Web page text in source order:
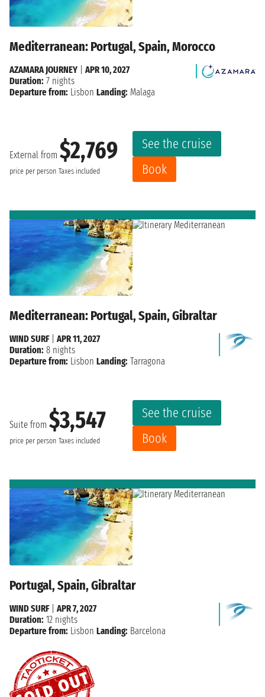
Mediterranean: Portugal, Spain, Morocco
External from $2,769
price per person Taxes included
See the cruise
Book
AZAMARA JOURNEY
APR 10, 2027
Duration: 7 nights
Departure from: Lisbon Landing: Malaga
Mediterranean: Portugal, Spain, Gibraltar
Suite from $3,547
price per person Taxes included
See the cruise
Book
WIND SURF| APR 11, 2027
Duration: 8 nights
Departure from: Lisbon Landing: Tarragona
Portugal, Spain, Gibraltar
WIND SURF| APR 7, 2027
Duration: 12 nights
Departure from: Lisbon Landing: Barcelona